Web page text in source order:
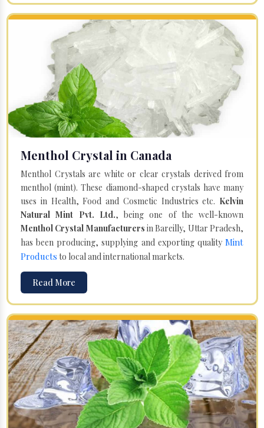
Menthol Crystal in Canada
Menthol Crystals are white or clear crystals derived from
menthol (mint). These diamond-shaped crystals have many
uses in Health, Food and Cosmetic Industries etc. Kelvin
Natural Mint Pvt. Ltd., being one of the well-known
Menthol Crystal Manufacturers in Bareilly, Uttar Pradesh,
has been producing, supplying and exporting quality Mint
Products to local and international markets.
Read More